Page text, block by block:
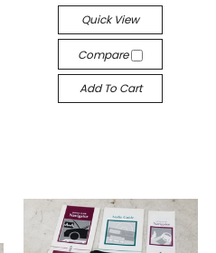
Quick View
Compare
Add To Cart